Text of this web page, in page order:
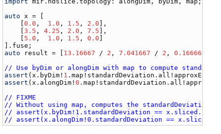
auto
x = [
    [
0.0 , 1.0 , 1.5 , 2.0 ],
    [
3.5 , 4.25 , 2.0 , 7.5 ],
5.0 , 1.0 , 1.5 , 0.0
]. fuse
auto
result = [ 13.16667 / 2 , 7.041667 / 2 , 0.1666667
// Use byDim or alongDim with map to compute
assert (x . byDim ! 1 .map ! standardDeviation . all ! approxEqual
assert (x . alongDim !0 .map ! standardDeviation . all !
// FIXME
// Without using map, computes the standardDeviation
// assert(x.byDim!1.standardDeviation ==
// assert(x.alongDim!0.standardDeviation ==